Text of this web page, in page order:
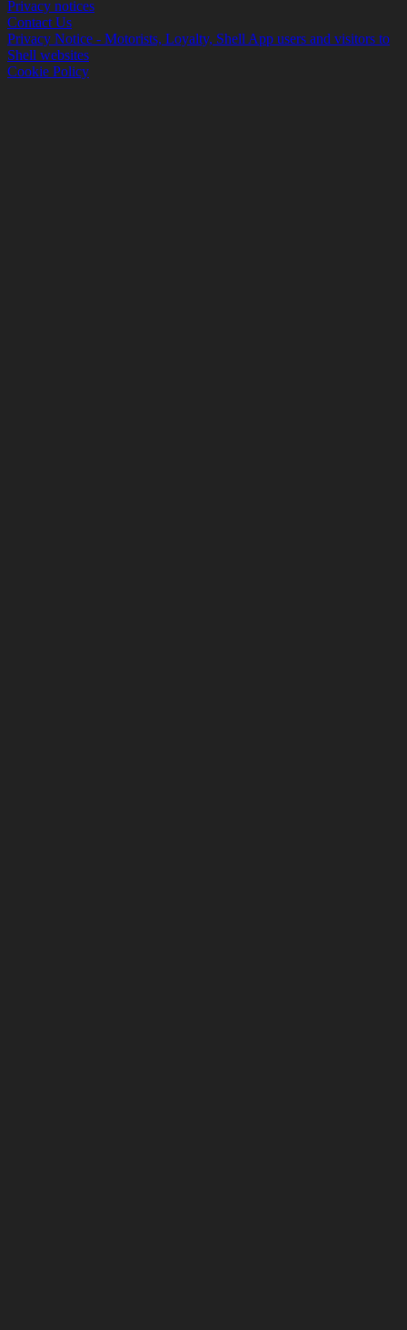
Privacy notices
Contact Us
Privacy Notice - Motorists, Loyalty, Shell App users and visitors to
Shell websites
Cookie Policy